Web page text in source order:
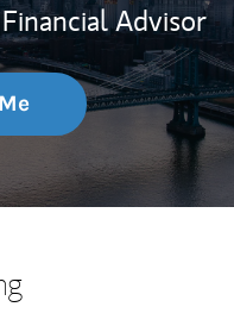
Financial Advisor